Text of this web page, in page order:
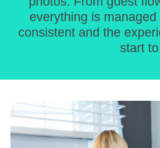
everything is
consistent and the
start